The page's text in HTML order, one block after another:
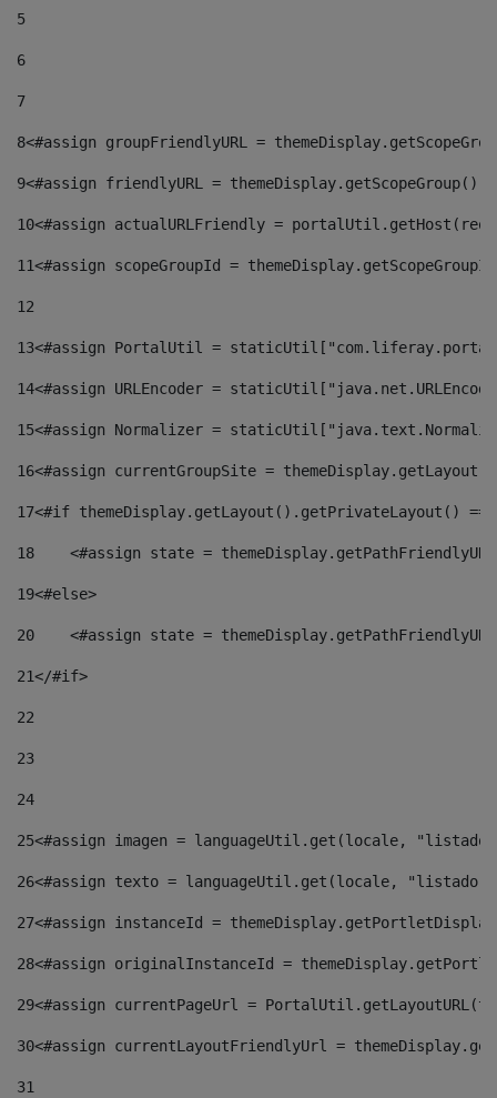
5
6
7
8<#assign groupFriendlyURL =
9<#assign friendlyURL =
10<#assign actualURLFriendly =
11<#assign scopeGroupId =
12
13<#assign PortalUtil =
14<#assign URLEncoder =
15<#assign Normalizer =
16<#assign currentGroupSite =
17<#if themeDisplay.getLayout().getPrivateLayout()
18
<#assign state =
19<#else>
20
<#assign state =
21</#if>
22
23
24
25<#assign imagen = languageUtil.get(locale,
26<#assign texto = languageUtil.get(locale,
27<#assign instanceId =
28<#assign originalInstanceId =
29<#assign currentPageUrl =
30<#assign currentLayoutFriendlyUrl =
31